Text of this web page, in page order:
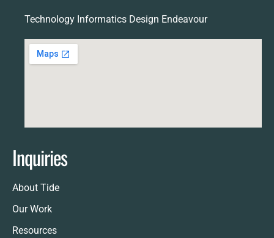
Technology Informatics Design Endeavour
Inquiries
About Tide
Our Work
Resources